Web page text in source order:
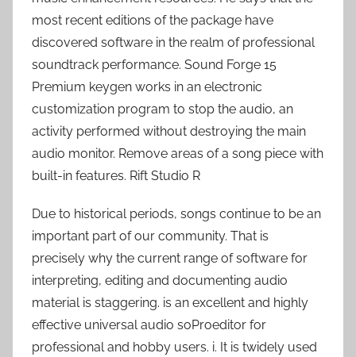
most recent editions of the package have
discovered software in the realm of professional
soundtrack performance. Sound Forge 15
Premium keygen works in an electronic
customization program to stop the audio, an
activity performed without destroying the main
audio monitor. Remove areas of a song piece with
built-in features. Rift Studio R
Due to historical periods, songs continue to be an
important part of our community. That is
precisely why the current range of software for
interpreting, editing and documenting audio
material is staggering. is an excellent and highly
effective universal audio soProeditor for
professional and hobby users. i. It is twidely used